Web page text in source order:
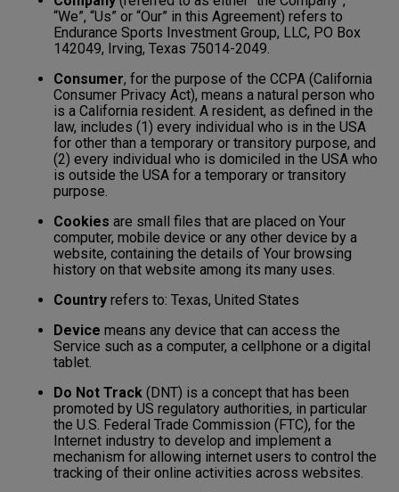
“We”, “Us” or “Our” in this Agreement) refers to
Endurance Sports Investment Group, LLC, PO Box
142049, Irving, Texas 75014-2049.
Consumer, for the purpose of the CCPA (California
Consumer Privacy Act), means a natural person who
is a California resident. A resident, as defined in the
law, includes (1) every individual who is in the USA
for other than a temporary or transitory purpose, and
(2) every individual who is domiciled in the USA who
is outside the USA for a temporary or transitory
purpose.
Cookies are small files that are placed on Your
computer, mobile device or any other device by a
website, containing the details of Your browsing
history on that website among its many uses.
Country refers to: Texas, United States
Device means any device that can access the
Service such as a computer, a cellphone or a digital
tablet.
Do Not Track (DNT) is a concept that has been
promoted by US regulatory authorities, in particular
the U.S. Federal Trade Commission (FTC), for the
Internet industry to develop and implement a
mechanism for allowing internet users to control the
tracking of their online activities across websites.